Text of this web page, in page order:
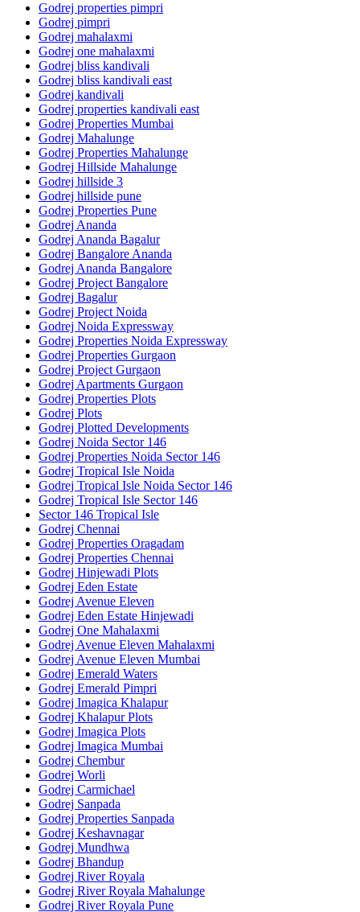
Godrej properties pimpri
Godrej pimpri
Godrej mahalaxmi
Godrej one mahalaxmi
Godrej bliss kandivali
Godrej bliss kandivali east
Godrej kandivali
Godrej properties kandivali east
Godrej Properties Mumbai
Godrej Mahalunge
Godrej Properties Mahalunge
Godrej Hillside Mahalunge
Godrej hillside 3
Godrej hillside pune
Godrej Properties Pune
Godrej Ananda
Godrej Ananda Bagalur
Godrej Bangalore Ananda
Godrej Ananda Bangalore
Godrej Project Bangalore
Godrej Bagalur
Godrej Project Noida
Godrej Noida Expressway
Godrej Properties Noida Expressway
Godrej Properties Gurgaon
Godrej Project Gurgaon
Godrej Apartments Gurgaon
Godrej Properties Plots
Godrej Plots
Godrej Plotted Developments
Godrej Noida Sector 146
Godrej Properties Noida Sector 146
Godrej Tropical Isle Noida
Godrej Tropical Isle Noida Sector 146
Godrej Tropical Isle Sector 146
Sector 146 Tropical Isle
Godrej Chennai
Godrej Properties Oragadam
Godrej Properties Chennai
Godrej Hinjewadi Plots
Godrej Eden Estate
Godrej Avenue Eleven
Godrej Eden Estate Hinjewadi
Godrej One Mahalaxmi
Godrej Avenue Eleven Mahalaxmi
Godrej Avenue Eleven Mumbai
Godrej Emerald Waters
Godrej Emerald Pimpri
Godrej Imagica Khalapur
Godrej Khalapur Plots
Godrej Imagica Plots
Godrej Imagica Mumbai
Godrej Chembur
Godrej Worli
Godrej Carmichael
Godrej Sanpada
Godrej Properties Sanpada
Godrej Keshavnagar
Godrej Mundhwa
Godrej Bhandup
Godrej River Royala
Godrej River Royala Mahalunge
Godrej River Royala Pune